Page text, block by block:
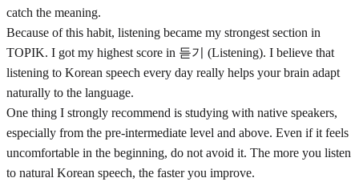
catch the meaning.
Because of this habit, listening became my strongest section in
TOPIK. I got my highest score in 듣기 (Listening). I believe that
listening to Korean speech every day really helps your brain adapt
naturally to the language.
One thing I strongly recommend is studying with native speakers,
especially from the pre-intermediate level and above. Even if it feels
uncomfortable in the beginning, do not avoid it. The more you listen
to natural Korean speech, the faster you improve.